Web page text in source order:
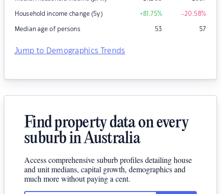
Household income change (5y) +81.75% -20.58%
Median age of persons 53 57
Jump to Demographics Trends
Find property data on every
suburb in Australia
Access comprehensive suburb profiles detailing house
and unit medians, capital growth, demographics and
much more without paying a cent.